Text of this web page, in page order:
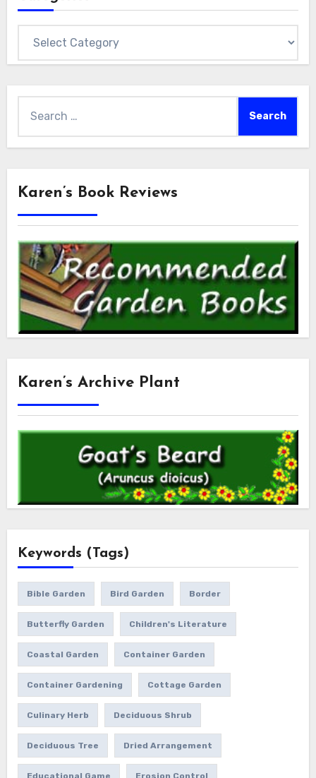
for:
Karen’s Book Reviews
Karen’s Archive Plant
Keywords (Tags)
Bible Garden Bird Garden Border
Butterfly Garden Children's Literature
Coastal Garden Container Garden
Container Gardening Cottage Garden
Culinary Herb Deciduous Shrub
Deciduous Tree Dried Arrangement